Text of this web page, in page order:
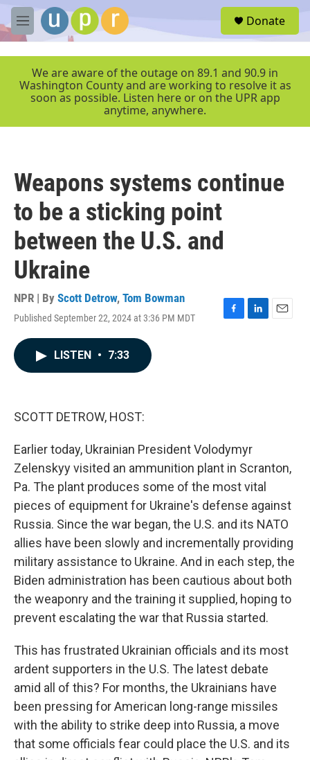
Skip to main content
M
e
r
Donate
We are aware of the outage on 89.1 and 90.9 in
Washington County and are working to resolve it as
soon as possible. Listen here or on the UPR app
anytime, anywhere.
Weapons systems continue
to be a sticking point
between the U.S. and
Ukraine
NPR | By Scott Detrow, Tom Bowman
Published September 22, 2024 at 3:36 PM MDT
F
L
E
LISTEN • 7:33
SCOTT DETROW, HOST:
Earlier today, Ukrainian President Volodymyr
Zelenskyy visited an ammunition plant in Scranton,
Pa. The plant produces some of the most vital
pieces of equipment for Ukraine's defense against
Russia. Since the war began, the U.S. and its NATO
allies have been slowly and incrementally providing
military assistance to Ukraine. And in each step, the
Biden administration has been cautious about both
the weaponry and the training it supplied, hoping to
prevent escalating the war that Russia started.
This has frustrated Ukrainian officials and its most
ardent supporters in the U.S. The latest debate
amid all of this? For months, the Ukrainians have
been pressing for American long-range missiles
with the ability to strike deep into Russia, a move
that some officials fear could place the U.S. and its